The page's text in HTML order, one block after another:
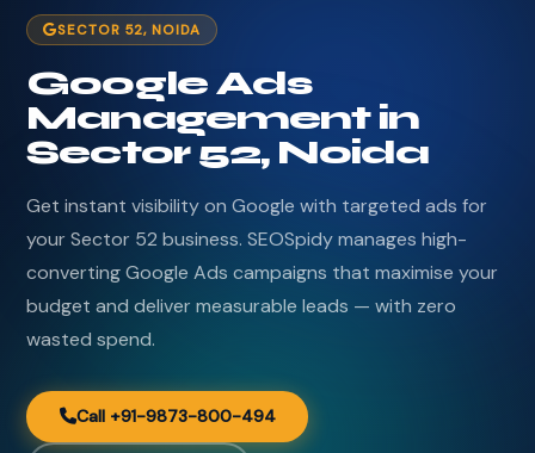
SECTOR 52, NOIDA
Google Ads
Management in
Sector 52, Noida
Get instant visibility on Google with targeted ads for
your Sector 52 business. SEOSpidy manages high-
converting Google Ads campaigns that maximise your
budget and deliver measurable leads — with zero
wasted spend.
Call +91-9873-800-494